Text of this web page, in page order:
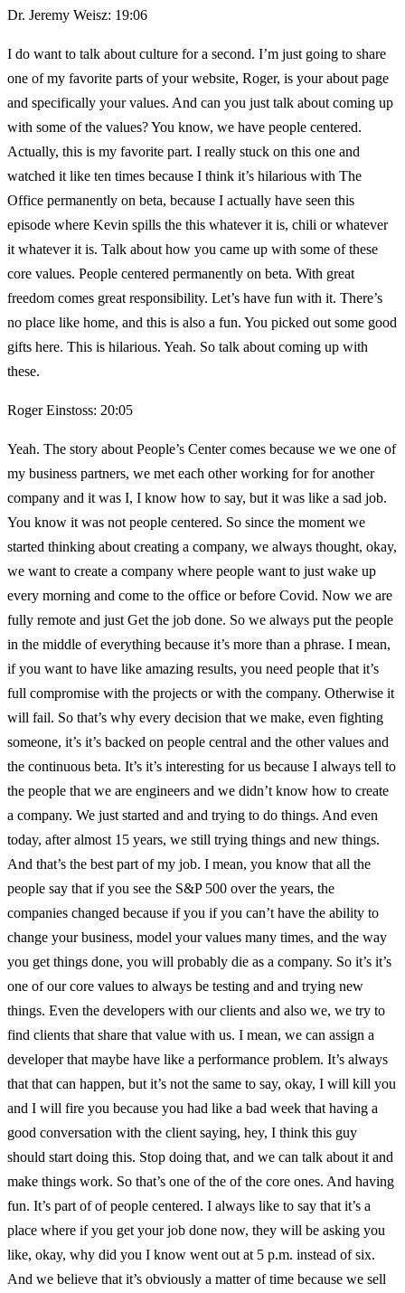
Dr. Jeremy Weisz: 19:06
I do want to talk about culture for a second. I’m just going to share
one of my favorite parts of your website, Roger, is your about page
and specifically your values. And can you just talk about coming up
with some of the values? You know, we have people centered.
Actually, this is my favorite part. I really stuck on this one and
watched it like ten times because I think it’s hilarious with The
Office permanently on beta, because I actually have seen this
episode where Kevin spills the this whatever it is, chili or whatever
it whatever it is. Talk about how you came up with some of these
core values. People centered permanently on beta. With great
freedom comes great responsibility. Let’s have fun with it. There’s
no place like home, and this is also a fun. You picked out some good
gifts here. This is hilarious. Yeah. So talk about coming up with
these.
Roger Einstoss: 20:05
Yeah. The story about People’s Center comes because we we one of
my business partners, we met each other working for for another
company and it was I, I know how to say, but it was like a sad job.
You know it was not people centered. So since the moment we
started thinking about creating a company, we always thought, okay,
we want to create a company where people want to just wake up
every morning and come to the office or before Covid. Now we are
fully remote and just Get the job done. So we always put the people
in the middle of everything because it’s more than a phrase. I mean,
if you want to have like amazing results, you need people that it’s
full compromise with the projects or with the company. Otherwise it
will fail. So that’s why every decision that we make, even fighting
someone, it’s it’s backed on people central and the other values and
the continuous beta. It’s it’s interesting for us because I always tell to
the people that we are engineers and we didn’t know how to create
a company. We just started and and trying to do things. And even
today, after almost 15 years, we still trying things and new things.
And that’s the best part of my job. I mean, you know that all the
people say that if you see the S&P 500 over the years, the
companies changed because if you if you can’t have the ability to
change your business, model your values many times, and the way
you get things done, you will probably die as a company. So it’s it’s
one of our core values to always be testing and and trying new
things. Even the developers with our clients and also we, we try to
find clients that share that value with us. I mean, we can assign a
developer that maybe have like a performance problem. It’s always
that that can happen, but it’s not the same to say, okay, I will kill you
and I will fire you because you had like a bad week that having a
good conversation with the client saying, hey, I think this guy
should start doing this. Stop doing that, and we can talk about it and
make things work. So that’s one of the of the core ones. And having
fun. It’s part of of people centered. I always like to say that it’s a
place where if you get your job done now, they will be asking you
like, okay, why did you I know went out at 5 p.m. instead of six.
And we believe that it’s obviously a matter of time because we sell